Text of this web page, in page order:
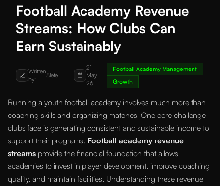
Football Academy Revenue
Streams: How Clubs Can
Earn Sustainably
Written
by:
8lete
21
May
26
Football Academy Management
Growth
Running a youth football academy involves much more than
coaching skills and organizing matches. One core challenge
clubs face is generating consistent and sustainable income to
support their programs. Football academy revenue
streams provide the financial foundation that allows
academies to invest in player development, improve coaching
quality, and maintain facilities. Understanding these revenue